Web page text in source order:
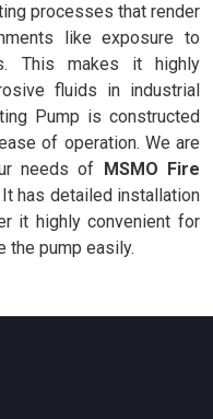
processes that render
like exposure to
This makes it highly
fluids in industrial
Pump is constructed
of operation. We are
needs of MSMO Fire
It has detailed installation
it highly convenient for
the pump easily.